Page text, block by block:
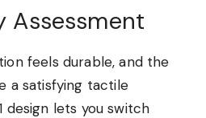
Assessment
feels durable, and the
a satisfying tactile
design lets you switch